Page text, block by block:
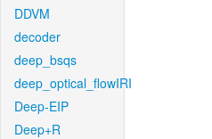
DDVM
decoder
deep_bsqs
deep_optical_flowIRI
Deep-EIP
Deep+R